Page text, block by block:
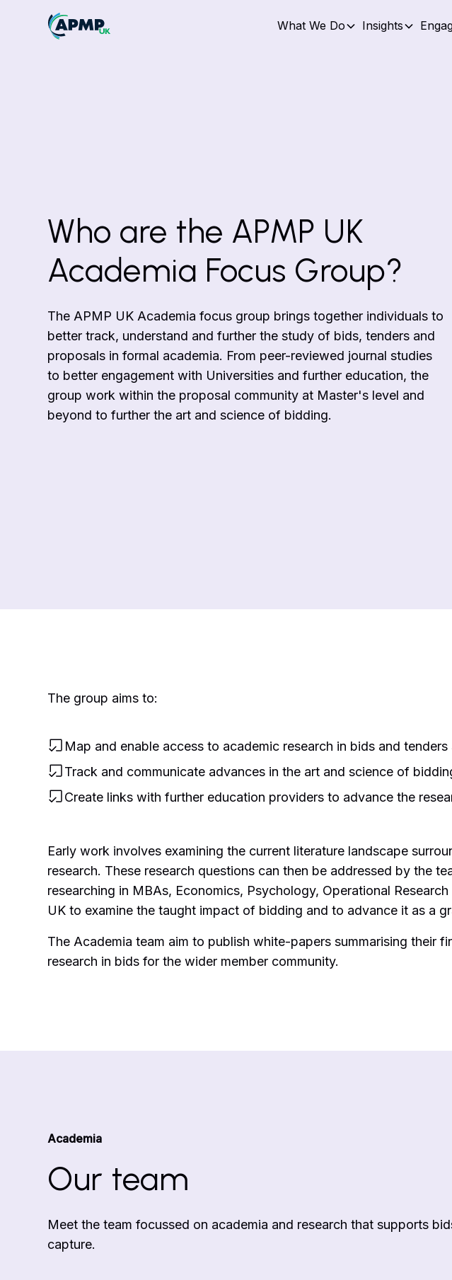
What We Do Insights
Who are the APMP UK
Academia Focus Group?
The APMP UK Academia focus group brings together individuals to
better track, understand and further the study of bids, tenders and
proposals in formal academia. From peer-reviewed journal studies
to better engagement with Universities and further education, the
group work within the proposal community at Master's level and
beyond to further the art and science of bidding.
The group aims to:
Map and enable access to academic research in bids and
Track and communicate advances in the art and science of
Create links with further education providers to advance the
Early work involves examining the current literature landscape
research. These research questions can then be addressed by the
researching in MBAs, Economics, Psychology, Operational
UK to examine the taught impact of bidding and to advance it as a
The Academia team aim to publish white-papers summarising their
research in bids for the wider member community.
Academia
Our team
Meet the team focussed on academia and research that supports
capture.